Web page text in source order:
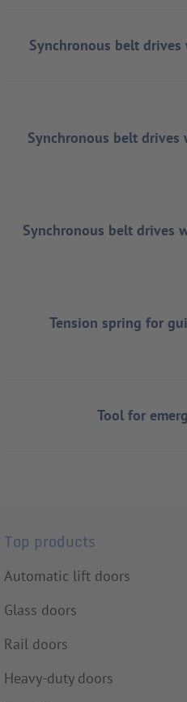
Synchronous belt
Synchronous belt
Synchronous belt drives
Tension spring for
Tool for
Top products
Automatic lift doors
Glass doors
Rail doors
Heavy-duty doors